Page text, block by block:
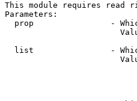
This module requires read
Parameters:
prop                -
list                -